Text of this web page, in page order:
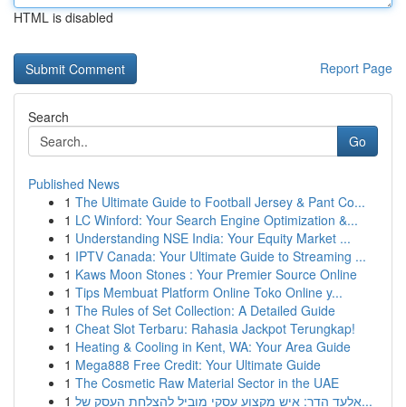
HTML is disabled
Report Page
Search
Go
Published News
1 The Ultimate Guide to Football Jersey & Pant Co...
1 LC Winford: Your Search Engine Optimization &...
1 Understanding NSE India: Your Equity Market ...
1 IPTV Canada: Your Ultimate Guide to Streaming ...
1 Kaws Moon Stones : Your Premier Source Online
1 Tips Membuat Platform Online Toko Online y...
1 The Rules of Set Collection: A Detailed Guide
1 Cheat Slot Terbaru: Rahasia Jackpot Terungkap!
1 Heating & Cooling in Kent, WA: Your Area Guide
1 Mega888 Free Credit: Your Ultimate Guide
1 The Cosmetic Raw Material Sector in the UAE
1
אלעד הדר: איש מקצוע עסקי מוביל להצלחת העסק של...